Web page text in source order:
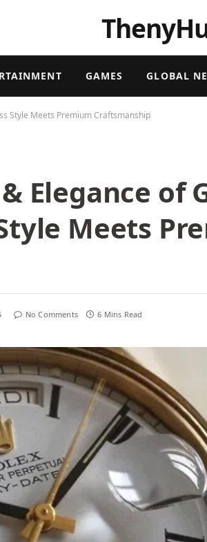
GAMES GLOBAL
Style Meets Premium Craftsmanship
Elegance of
Meets
No Comments 6 Mins Read